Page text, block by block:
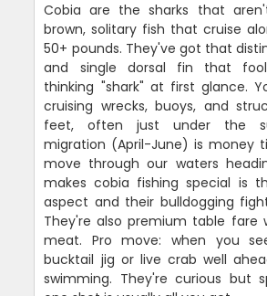
Cobia are the sharks that
brown, solitary fish that cruise
50+ pounds. They've got that
and single dorsal fin that
thinking "shark" at first glance.
cruising wrecks, buoys, and
feet, often just under the
migration (April-June) is money
move through our waters
makes cobia fishing special is
aspect and their bulldogging
They're also premium table fare
meat. Pro move: when you
bucktail jig or live crab well
swimming. They're curious but